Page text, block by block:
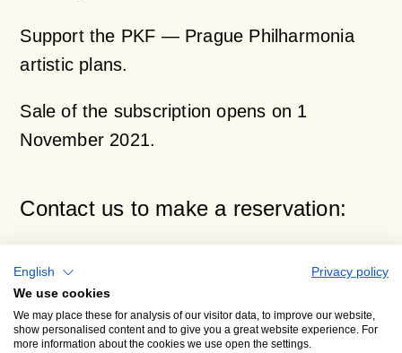
Support the PKF — Prague Philharmonia
artistic plans.
Sale of the subscription opens on 1
November 2021.
Contact us to make a reservation:
Director of the PKF — Lobkowicz Series
Phone +420 724 245 372
English
Privacy policy
We use cookies
We may place these for analysis of our visitor data, to improve our website,
show personalised content and to give you a great website experience. For
more information about the cookies we use open the settings.